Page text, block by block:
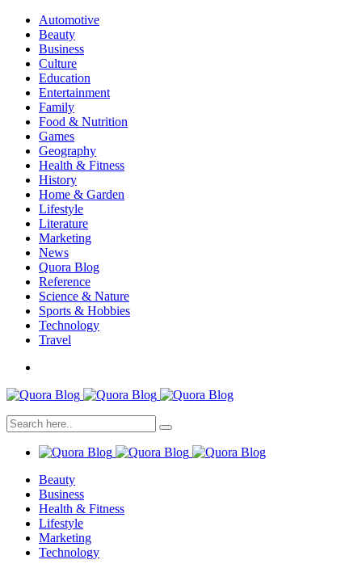
Automotive
Beauty
Business
Culture
Education
Entertainment
Family
Food & Nutrition
Games
Geography
Health & Fitness
History
Home & Garden
Lifestyle
Literature
Marketing
News
Quora Blog
Reference
Science & Nature
Sports & Hobbies
Technology
Travel
Beauty
Business
Health & Fitness
Lifestyle
Marketing
Technology